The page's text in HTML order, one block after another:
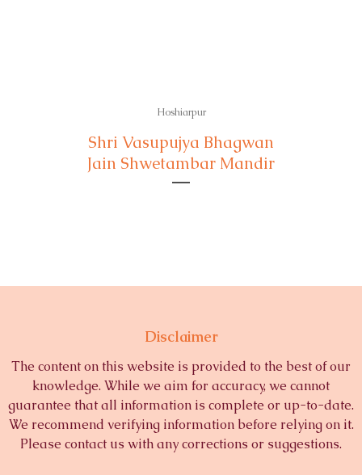
Hoshiarpur
Shri Vasupujya Bhagwan
Jain Shwetambar Mandir
Disclaimer
The content on this website is provided to the best of our
knowledge. While we aim for accuracy, we cannot
guarantee that all information is complete or up-to-date.
We recommend verifying information before relying on it.
Please contact us with any corrections or suggestions.